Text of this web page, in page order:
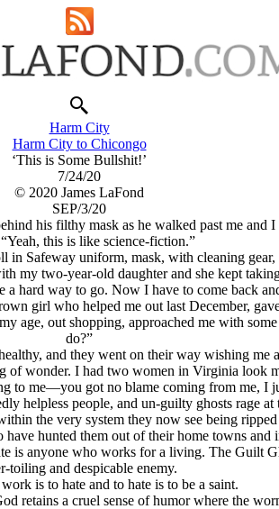
Harm City
Harm City to Chicongo
‘This is Some Bullshit!’
7/24/20
© 2020 James LaFond
SEP/3/20
his filthy mask as he walked past me and
this is like science-fiction.”
Safeway uniform, mask, with cleaning
my two-year-old daughter and she kept
a hard way to go. Now I have to come back
girl who helped me out last December,
out shopping, approached me with
do?”
and they went on their way wishing me
of wonder. I had two women in Virginia look
to me—you got no blame coming from me, I
helpless people, and un-guilty ghosts rage
the very system they now see being
hunted them out of their home towns
is anyone who works for a living. The Guilt
toiling and despicable enemy.
is to hate and to hate is to be a saint.
retains a cruel sense of humor where the